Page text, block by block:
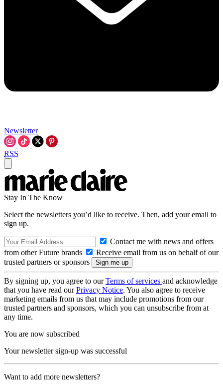
Newsletter
RSS
Stay In The Know
Select the newsletters you’d like to receive. Then, add your email to
sign up.
Contact me with news and offers
from other Future brands
Receive email from us on behalf of our
trusted partners or sponsors
By signing up, you agree to ourTerms of services and acknowledge
that you have read ourPrivacy Notice. You also agree to receive
marketing emails from us that may include promotions from our
trusted partners and sponsors, which you can unsubscribe from at
any time.
You are now subscribed
Your newsletter sign-up was successful
Want to add more newsletters?